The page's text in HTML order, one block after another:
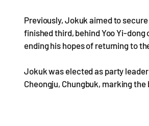
Previously, Jokuk aimed to
finished third, behind Yoo Yi-
ending his hopes of returning to
Jokuk was elected as party
Cheongju, Chungbuk, marking